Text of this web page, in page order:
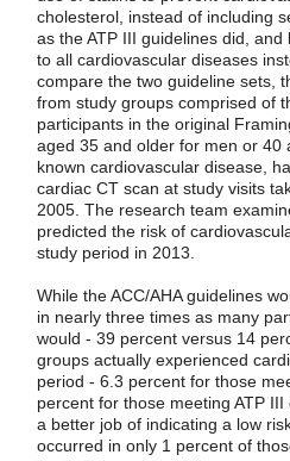
cholesterol, instead of including
as the ATP III guidelines did,
to all cardiovascular diseases
compare the two guideline sets,
from study groups comprised of
participants in the original
aged 35 and older for men or 40
known cardiovascular disease,
cardiac CT scan at study visits
2005. The research team
predicted the risk of
study period in 2013.
While the ACC/AHA guidelines
in nearly three times as many
would - 39 percent versus 14
groups actually experienced
period - 6.3 percent for those
percent for those meeting ATP
a better job of indicating a low
occurred in only 1 percent of